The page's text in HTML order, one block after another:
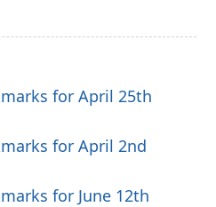
for April 25th
for April 2nd
for June 12th